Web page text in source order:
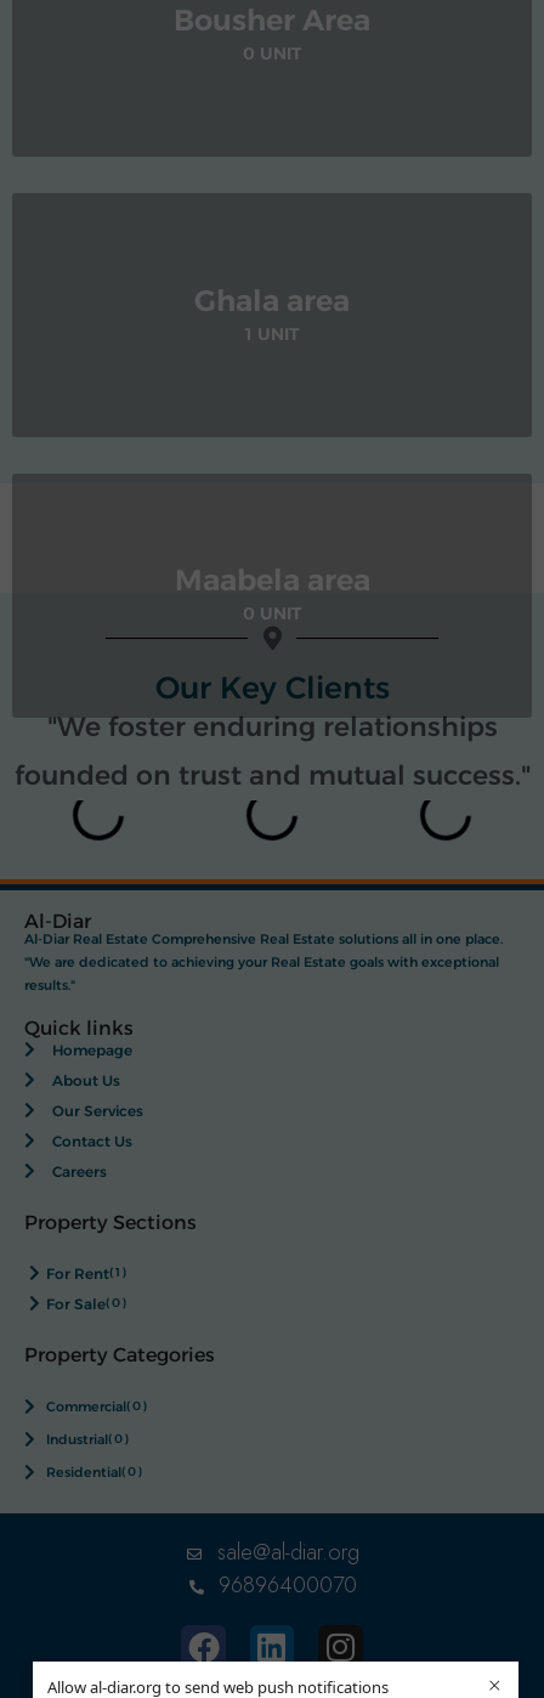
Allow al-diar.org to send web push notifications ×
Bousher Area
0 UNIT
Ghala area
1 UNIT
Maabela area
0 UNIT
Our Key Clients
"We foster enduring relationships
founded on trust and mutual success."
Al-Diar
Al-Diar Real Estate Comprehensive Real Estate solutions all in one place.
"We are dedicated to achieving your Real Estate goals with exceptional
results."
Quick links
Homepage
About Us
Our Services
Contact Us
Careers
Property Sections
For Rent(1)
For Sale(0)
Property Categories
Commercial(0)
Industrial(0)
Residential(0)
sale@al-diar.org
96896400070